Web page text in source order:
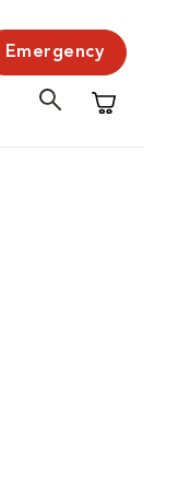
Emergency
Shopping